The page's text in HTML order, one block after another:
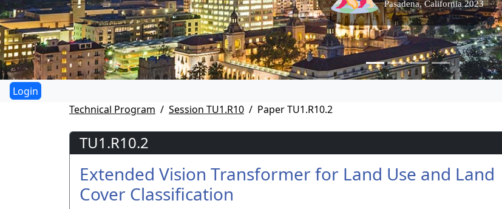
Technical Program
Session TU1.R10 Paper TU1.R10.2
TU1.R10.2
Extended Vision Transformer for Land Use and Land
Cover Classification